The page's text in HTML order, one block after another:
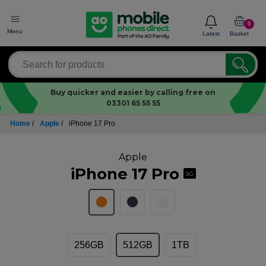
Menu Latest
0
Basket
Buy quicker and easier by calling free on
03301 65 55 55
Home / Apple / iPhone 17 Pro
Apple
iPhone 17 Pro 5G
256GB 512GB 1TB